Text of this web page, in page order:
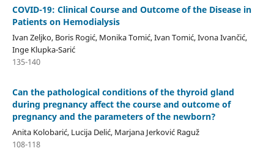
COVID-19: Clinical Course and Outcome of the Disease in
Patients on Hemodialysis
Ivan Zeljko, Boris Rogić, Monika Tomić, Ivan Tomić, Ivona Ivančić,
Inge Klupka-Sarić
135-140
Can the pathological conditions of the thyroid gland
during pregnancy affect the course and outcome of
pregnancy and the parameters of the newborn?
Anita Kolobarić, Lucija Delić, Marjana Jerković Raguž
108-118